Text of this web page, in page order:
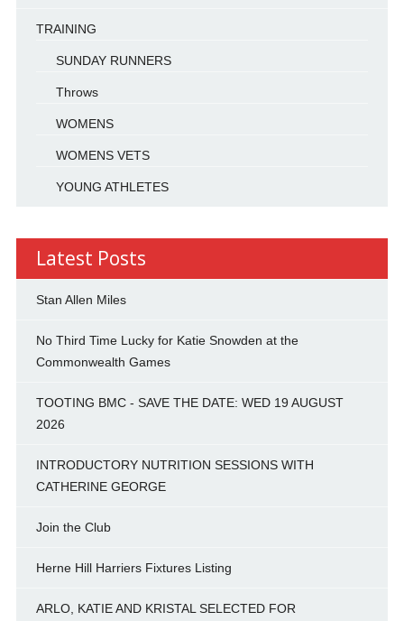
TRAINING
SUNDAY RUNNERS
Throws
WOMENS
WOMENS VETS
YOUNG ATHLETES
Latest Posts
Stan Allen Miles
No Third Time Lucky for Katie Snowden at the
Commonwealth Games
TOOTING BMC - SAVE THE DATE: WED 19 AUGUST
2026
INTRODUCTORY NUTRITION SESSIONS WITH
CATHERINE GEORGE
Join the Club
Herne Hill Harriers Fixtures Listing
ARLO, KATIE AND KRISTAL SELECTED FOR